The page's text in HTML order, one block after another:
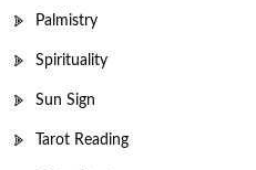
Palmistry
Spirituality
Sun Sign
Tarot Reading